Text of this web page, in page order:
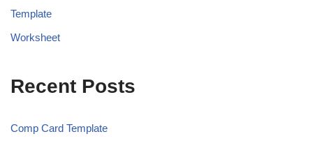
Template
Worksheet
Recent Posts
Comp Card Template